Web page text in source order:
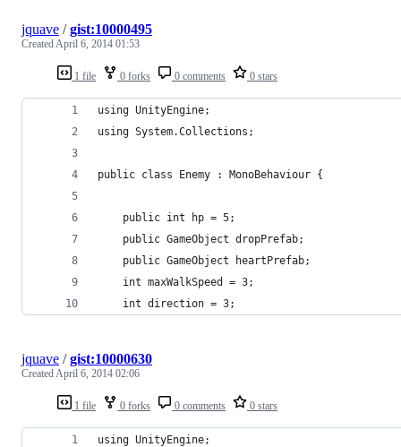
1 file 0 forks 0 comments 0 stars
jquave /gist:10000495
CreatedApril 6, 2014 01:53
using UnityEngine;
using System.Collections;
public class Enemy : MonoBehaviour {
	public int hp = 5;
	public GameObject dropPrefab;
	public GameObject heartPrefab;
	int maxWalkSpeed = 3;
	int direction = 3;
1 file 0 forks 0 comments 0 stars
jquave /gist:10000630
CreatedApril 6, 2014 02:06
using UnityEngine;